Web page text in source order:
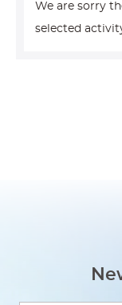
We are sorry
selected